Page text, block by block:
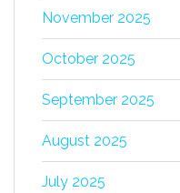
November 2025
October 2025
September 2025
August 2025
July 2025